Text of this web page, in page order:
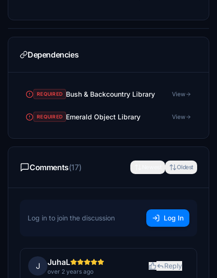
Dependencies
REQUIRED Bush & Backcountry Library View
REQUIRED Emerald Object Library View
Comments(17) Oldest
Log in to join the discussion Log In
J JuhaL
over 2 years ago
Reply